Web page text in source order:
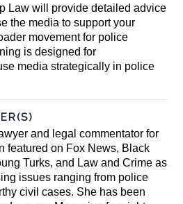
Law will provide detailed advice
the media to support your
movement for police
is designed for
media strategically in police
and legal commentator for
featured on Fox News, Black
Turks, and Law and Crime as
issues ranging from police
civil cases. She has been